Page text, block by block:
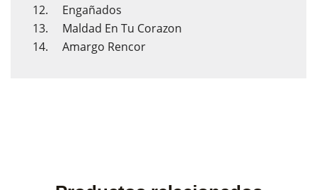
12. Engañados
13. Maldad En Tu Corazon
14. Amargo Rencor